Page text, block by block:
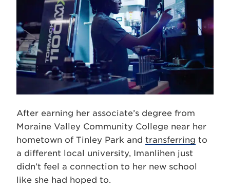
After earning her associate’s degree from
Moraine Valley Community College near her
hometown of Tinley Park and transferring to
a different local university, Imanlihen just
didn’t feel a connection to her new school
like she had hoped to.